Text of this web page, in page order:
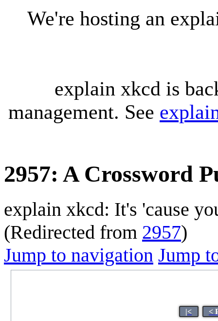
We're hosting an
explain xkcd is
management. See
2957: A Crossword
explain xkcd: It's 'cause
(Redirected from 2957)
Jump to navigation Jump
|< <